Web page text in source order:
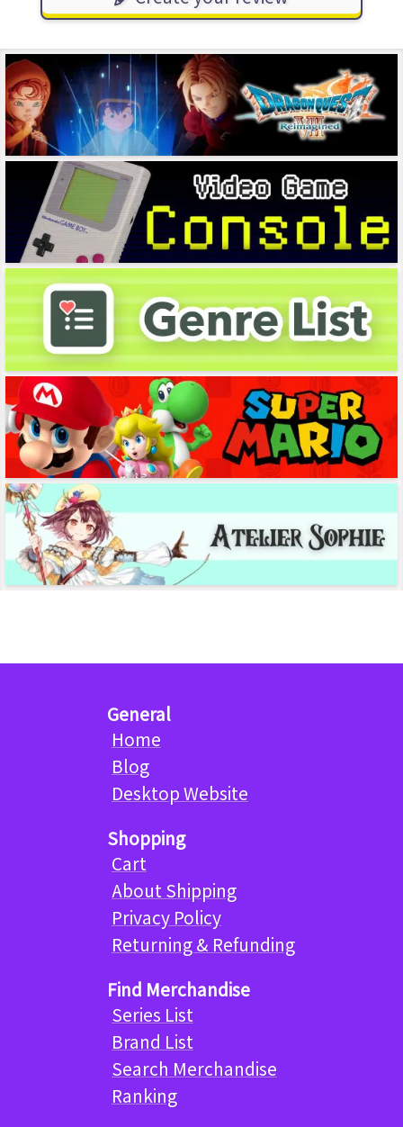
General
Home
Blog
Desktop Website
Shopping
Cart
About Shipping
Privacy Policy
Returning & Refunding
Find Merchandise
Series List
Brand List
Search Merchandise
Ranking